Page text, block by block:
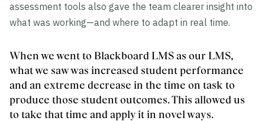
assessment tools also gave the team clearer insight into
what was working—and where to adapt in real time.
When we went to Blackboard LMS as our LMS,
what we saw was increased student performance
and an extreme decrease in the time on task to
produce those student outcomes. This allowed us
to take that time and apply it in novel ways.